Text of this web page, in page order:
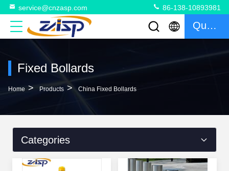
service@cnzasp.com 86-138-10893981
Quote
Fixed Bollards
Home > Products > China Fixed Bollards
Categories